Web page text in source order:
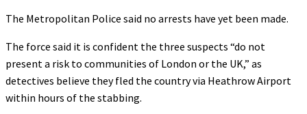
The Metropolitan Police said no arrests have yet been made.
The force said it is confident the three suspects “do not
present a risk to communities of London or the UK,” as
detectives believe they fled the country via Heathrow Airport
within hours of the stabbing.